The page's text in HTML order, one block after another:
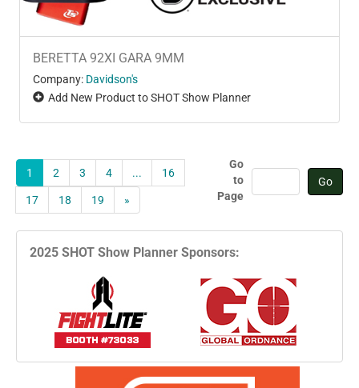
BERETTA 92XI GARA 9MM
Company: Davidson's
Add New Product to SHOT Show Planner
1 2 3 4 ... 16
17 18 19 »
Go
to
Page